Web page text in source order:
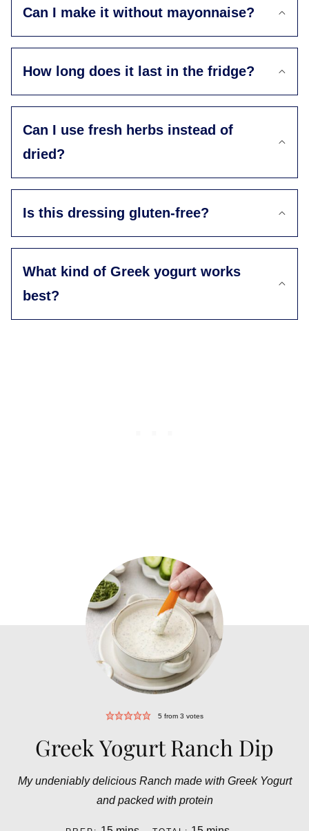
Can I make it without mayonnaise?
How long does it last in the fridge?
Can I use fresh herbs instead of
dried?
Is this dressing gluten-free?
What kind of Greek yogurt works
best?
5 from 3 votes
Greek Yogurt Ranch Dip
My undeniably delicious Ranch made with Greek Yogurt
and packed with protein